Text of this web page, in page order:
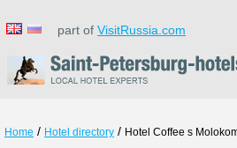
part of VisitRussia.com
Home / Hotel directory / Hotel Coffee s